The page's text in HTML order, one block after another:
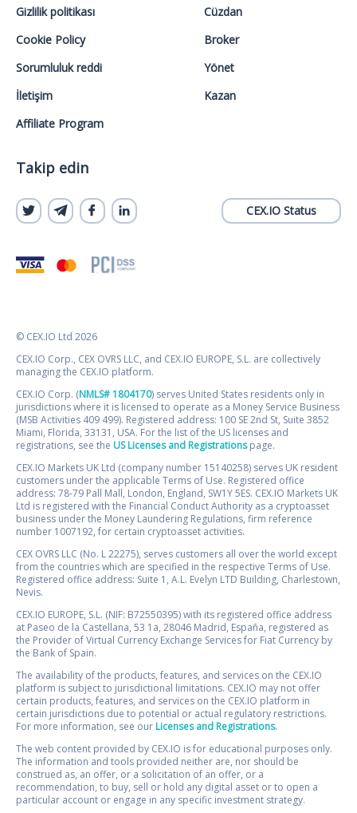
Gizlilik politikası
Cookie Policy
Sorumluluk reddi
İletişim
Affiliate Program
Cüzdan
Broker
Yönet
Kazan
Takip edin
CEX.IO Status
© CEX.IO Ltd 2026
CEX.IO Corp., CEX OVRS LLC, and CEX.IO EUROPE, S.L. are collectively
managing the CEX.IO platform.
CEX.IO Corp. (NMLS# 1804170) serves United States residents only in
jurisdictions where it is licensed to operate as a Money Service Business
(MSB Activities 409 499). Registered address: 100 SE 2nd St, Suite 3852
Miami, Florida, 33131, USA. For the list of the US licenses and
registrations, see the US Licenses and Registrationspage.
CEX.IO Markets UK Ltd (company number 15140258) serves UK resident
customers under the applicable Terms of Use. Registered office
address: 78-79 Pall Mall, London, England, SW1Y 5ES. CEX.IO Markets UK
Ltd is registered with the Financial Conduct Authority as a cryptoasset
business under the Money Laundering Regulations, firm reference
number 1007192, for certain cryptoasset activities.
CEX OVRS LLC (No. L 22275), serves customers all over the world except
from the countries which are specified in the respective Terms of Use.
Registered office address: Suite 1, A.L. Evelyn LTD Building, Charlestown,
Nevis.
CEX.IO EUROPE, S.L. (NIF: B72550395) with its registered office address
at Paseo de la Castellana, 53 1a, 28046 Madrid, España, registered as
the Provider of Virtual Currency Exchange Services for Fiat Currency by
the Bank of Spain.
The availability of the products, features, and services on the CEX.IO
platform is subject to jurisdictional limitations. CEX.IO may not offer
certain products, features, and services on the CEX.IO platform in
certain jurisdictions due to potential or actual regulatory restrictions.
For more information, see our Licenses and Registrations.
The web content provided by CEX.IO is for educational purposes only.
The information and tools provided neither are, nor should be
construed as, an offer, or a solicitation of an offer, or a
recommendation, to buy, sell or hold any digital asset or to open a
particular account or engage in any specific investment strategy.